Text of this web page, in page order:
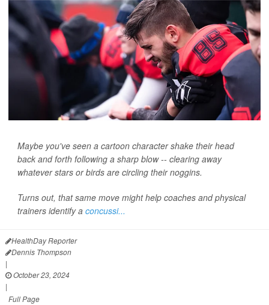
Maybe you've seen a cartoon character shake their head
back and forth following a sharp blow -- clearing away
whatever stars or birds are circling their noggins.
Turns out, that same move might help coaches and physical
trainers identify a concussi...
HealthDay Reporter
Dennis Thompson
|
October 23, 2024
|
Full Page